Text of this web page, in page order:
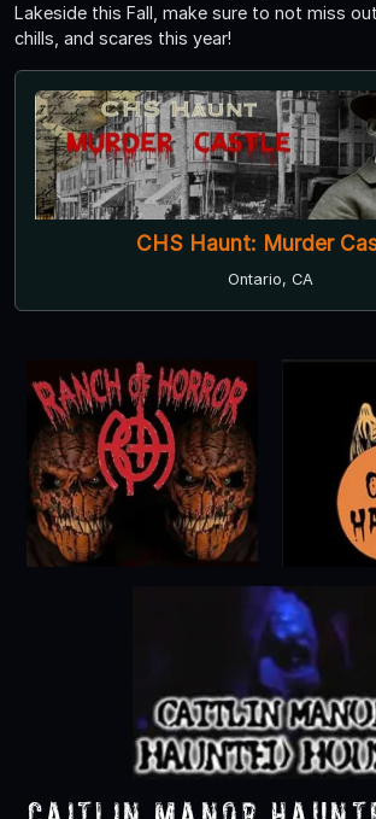
Lakeside this Fall, make sure to not miss
chills, and scares this year!
CHS Haunt: Murder
Ontario, CA